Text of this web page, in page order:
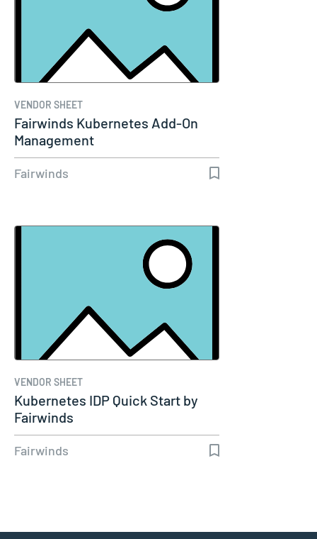
VENDOR SHEET
Fairwinds Kubernetes Add-On
Management
Fairwinds
VENDOR SHEET
Kubernetes IDP Quick Start by
Fairwinds
Fairwinds